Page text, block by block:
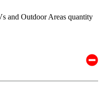
and Outdoor Areas quantity